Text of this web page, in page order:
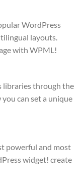
WordPress
layouts.
with WPML!
libraries through the
can set a unique
powerful and most
widget! create